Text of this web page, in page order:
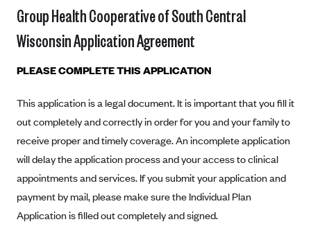
Mobile Terms of Service
Carrier Agreements
AAA Vantage Health Plan
Affinity Health Plan
Alliant Health Plans
Ambetter
Went For It Terms
Marketplace
Group Health Cooperative of South Central
Wisconsin Application Agreement
PLEASE COMPLETE THIS APPLICATION
This application is a legal document. It is important that you fill it
out completely and correctly in order for you and your family to
receive proper and timely coverage. An incomplete application
will delay the application process and your access to clinical
appointments and services. If you submit your application and
payment by mail, please make sure the Individual Plan
Application is filled out completely and signed.